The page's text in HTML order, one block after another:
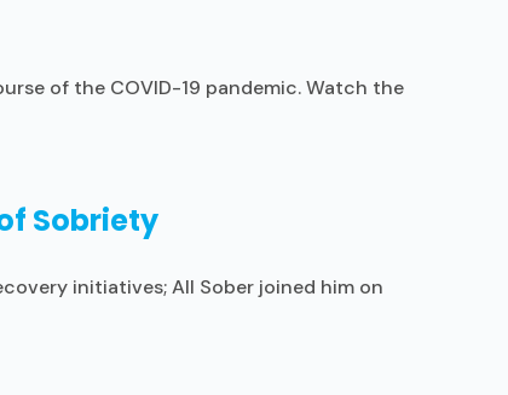
of the COVID-19 pandemic. Watch the
Sobriety
initiatives; All Sober joined him on